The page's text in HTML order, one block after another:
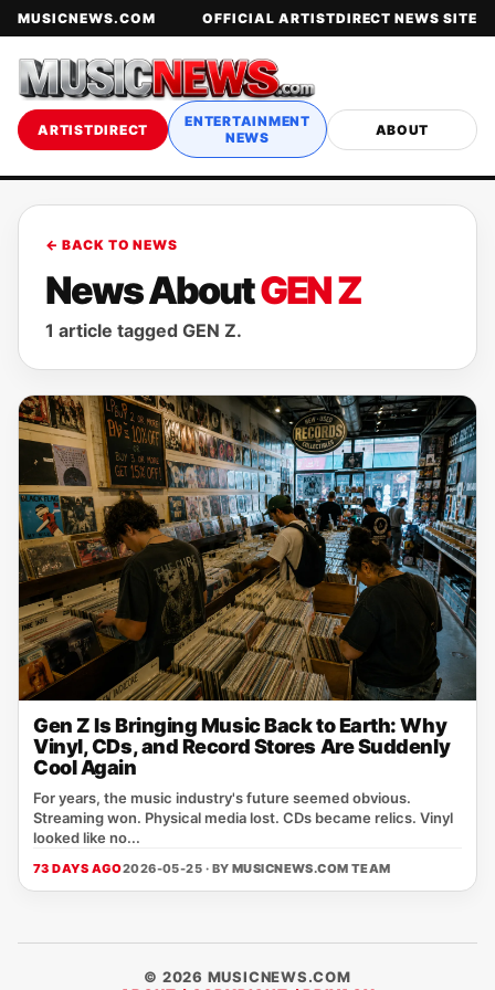
MUSICNEWS.COM OFFICIAL ARTISTDIRECT NEWS SITE
ARTISTDIRECT
ENTERTAINMENT
NEWS
ABOUT
← BACK TO NEWS
News AboutGEN Z
1 article tagged GEN Z.
Gen Z Is Bringing Music Back to Earth: Why
Vinyl, CDs, and Record Stores Are Suddenly
Cool Again
For years, the music industry's future seemed obvious.
Streaming won. Physical media lost. CDs became relics. Vinyl
looked like no...
73 DAYS AGO2026-05-25 · BY MUSICNEWS.COM TEAM
© 2026 MUSICNEWS.COM